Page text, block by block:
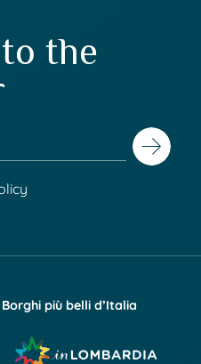
the
più belli d’Italia